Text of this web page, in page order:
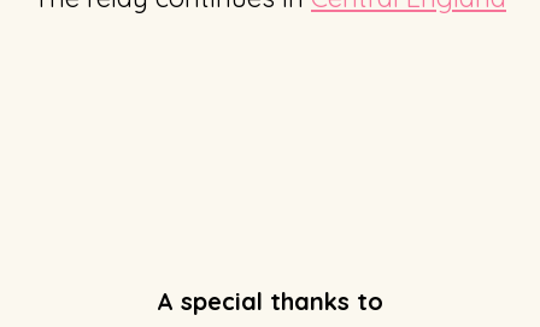
A special thanks to